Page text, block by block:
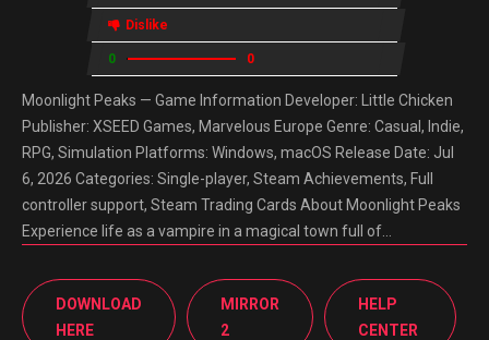
Dislike
0 0
Moonlight Peaks — Game Information Developer: Little Chicken
Publisher: XSEED Games, Marvelous Europe Genre: Casual, Indie,
RPG, Simulation Platforms: Windows, macOS Release Date: Jul
6, 2026 Categories: Single-player, Steam Achievements, Full
controller support, Steam Trading Cards About Moonlight Peaks
Experience life as a vampire in a magical town full of…
DOWNLOAD
HERE
MIRROR
2
HELP
CENTER